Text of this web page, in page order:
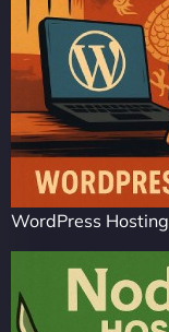
WordPress Hosting